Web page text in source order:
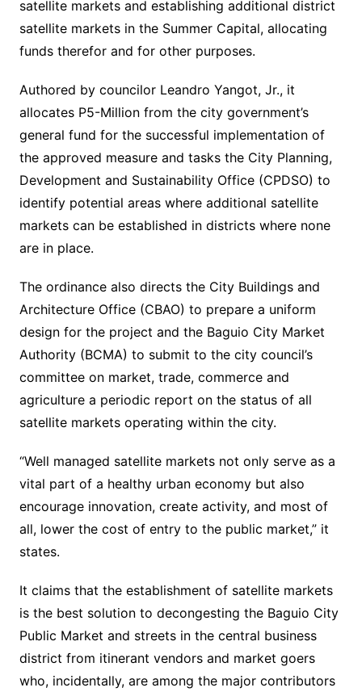
satellite markets and establishing additional district
satellite markets in the Summer Capital, allocating
funds therefor and for other purposes.
Authored by councilor Leandro Yangot, Jr., it
allocates P5-Million from the city government’s
general fund for the successful implementation of
the approved measure and tasks the City Planning,
Development and Sustainability Office (CPDSO) to
identify potential areas where additional satellite
markets can be established in districts where none
are in place.
The ordinance also directs the City Buildings and
Architecture Office (CBAO) to prepare a uniform
design for the project and the Baguio City Market
Authority (BCMA) to submit to the city council’s
committee on market, trade, commerce and
agriculture a periodic report on the status of all
satellite markets operating within the city.
“Well managed satellite markets not only serve as a
vital part of a healthy urban economy but also
encourage innovation, create activity, and most of
all, lower the cost of entry to the public market,” it
states.
It claims that the establishment of satellite markets
is the best solution to decongesting the Baguio City
Public Market and streets in the central business
district from itinerant vendors and market goers
who, incidentally, are among the major contributors